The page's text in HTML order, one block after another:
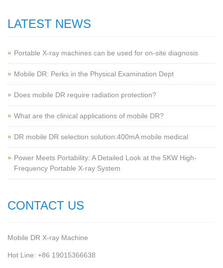
LATEST NEWS
Portable X-ray machines can be used for on-site diagnosis
Mobile DR: Perks in the Physical Examination Dept
Does mobile DR require radiation protection?
What are the clinical applications of mobile DR?
‌DR mobile DR selection solution:400mA mobile medical
Power Meets Portability: A Detailed Look at the 5KW High-
Frequency Portable X-ray System
CONTACT US
Mobile DR X-ray Machine
Hot Line: +86 19015366638